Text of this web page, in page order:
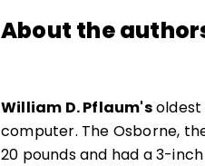
About the
William D. Pflaum'soldest
computer. The Osborne,
20 pounds and had a 3-